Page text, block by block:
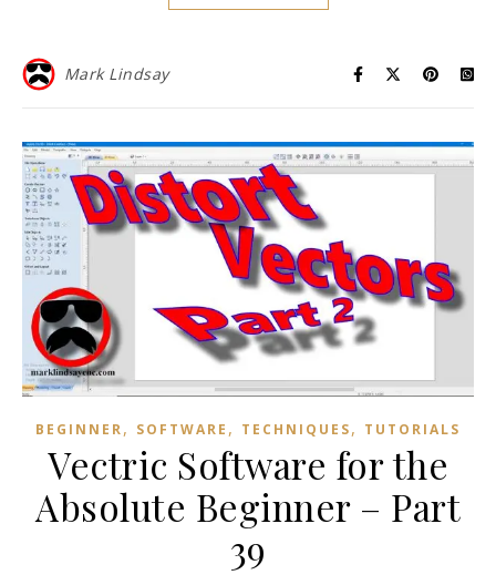
Mark Lindsay
BEGINNER, SOFTWARE , TECHNIQUES, TUTORIALS
Vectric Software for the
Absolute Beginner – Part
39